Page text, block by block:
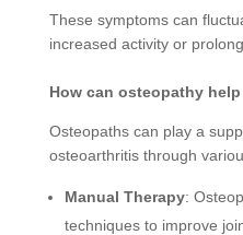
These symptoms can
increased activity or
How can osteopathy
Osteopaths can play a
osteoarthritis through
Manual Therapy:
techniques to improve